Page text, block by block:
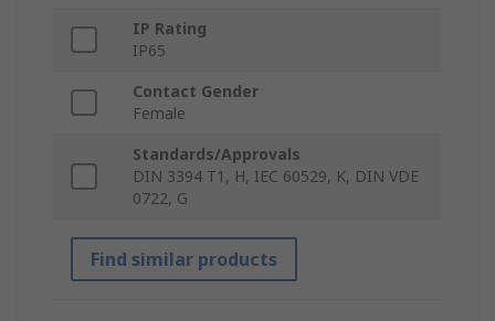
IP Rating
IP65
Contact Gender
Female
Standards/Approvals
DIN 3394 T1, H, IEC 60529, K, DIN VDE
0722, G
Find similar products